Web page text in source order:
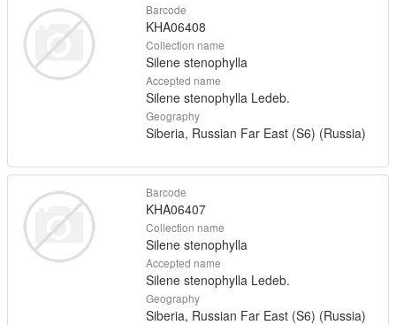
Barcode
KHA06408
Collection name
Silene stenophylla
Accepted name
Silene stenophylla Ledeb.
Geography
Siberia, Russian Far East (S6) (Russia)
Barcode
KHA06407
Collection name
Silene stenophylla
Accepted name
Silene stenophylla Ledeb.
Geography
Siberia, Russian Far East (S6) (Russia)